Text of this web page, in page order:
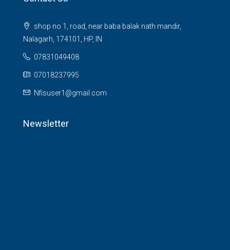
shop no 1, road, near baba balak nath mandir,
Nalagarh, 174101, HP, IN
07831049408
07018237995
Nfisuser1@gmail.com
Newsletter